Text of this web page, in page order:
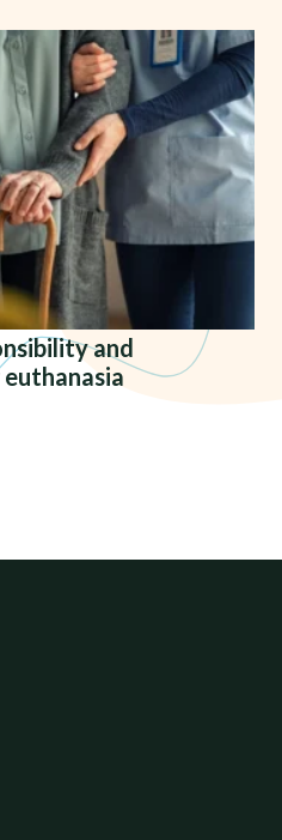
and